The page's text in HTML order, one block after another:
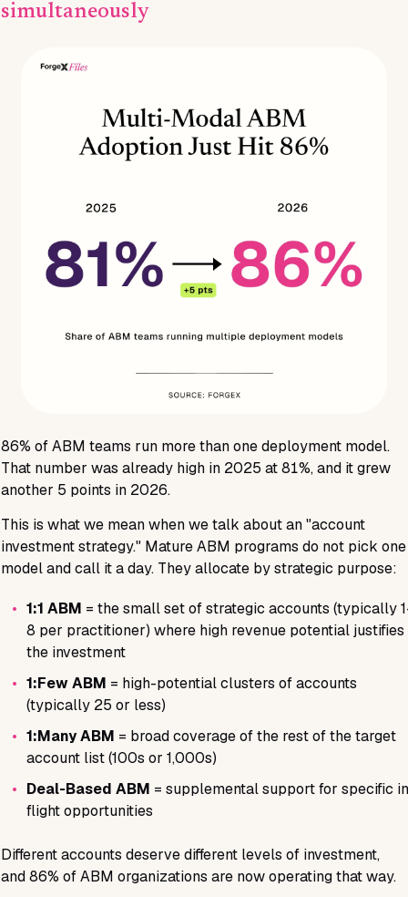
simultaneously
86% of ABM teams run more than one deployment model.
That number was already high in 2025 at81%, and it grew
another 5 points in 2026.
This is what we mean when we talk about an "account
investment strategy." Mature ABM programs do not pick one
model and call it a day. They allocate by strategic purpose:
• 1:1 ABM = the small set of strategic accounts (typically
8 per practitioner) where high revenue potential justifies
the investment
• 1:Few ABM = high-potential clusters of accounts
(typically 25 or less)
• 1:Many ABM = broad coverage of the rest of the target
account list (100s or 1,000s)
• Deal-Based ABM = supplemental support for specific
flight opportunities
Different accounts deserve different levels of investment,
and86% of ABM organizations are now operating that way.